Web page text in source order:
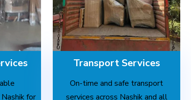
for
Transport Services
On-time and safe transport
services across Nashik and all